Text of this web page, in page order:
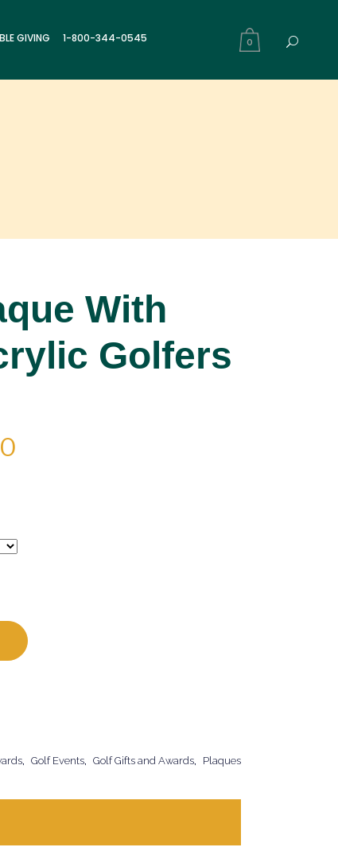
0
GIVING 1-800-344-0545
With
Golfers
$48.00
Golf Events Golf Gifts and Awards Plaques